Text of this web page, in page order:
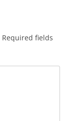
Required fields